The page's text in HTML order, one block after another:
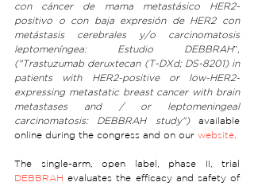
con cáncer de mama metastásico HER2-
positivo o con baja expresión de HER2 con
metástasis cerebrales y/o carcinomatosis
leptomeníngea: Estudio DEBBRAH
("Trastuzumab deruxtecan (T-DXd; DS-8201) in
patients with HER2-positive or low-HER2-
expressing metastatic breast cancer with brain
metastases and / or leptomeningeal
carcinomatosis: DEBBRAH study") available
online during the congress and on our website
DEBBRAH evaluates the efficacy and safety of